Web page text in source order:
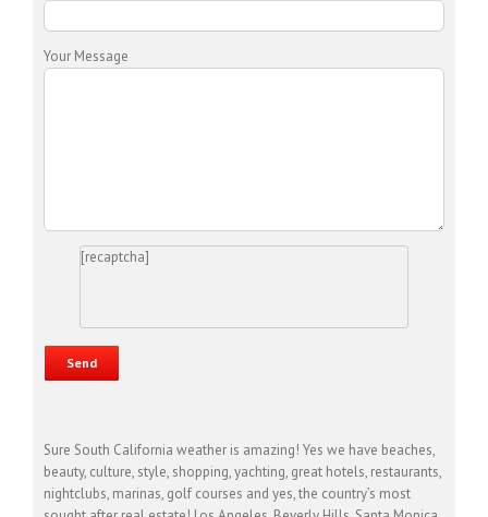
Your Message
[recaptcha]
Sure South California weather is amazing! Yes we have beaches,
beauty, culture, style, shopping, yachting, great hotels, restaurants,
nightclubs, marinas, golf courses and yes, the country’s most